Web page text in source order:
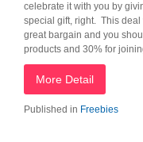
celebrate it with you by
special gift, right. This deal
great bargain and you
products and 30% for
More Detail
Published in Freebies